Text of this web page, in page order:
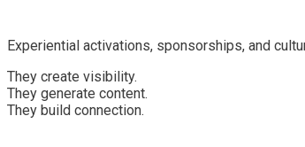
Experiential activations, sponsorships, and
They create visibility.
They generate content.
They build connection.